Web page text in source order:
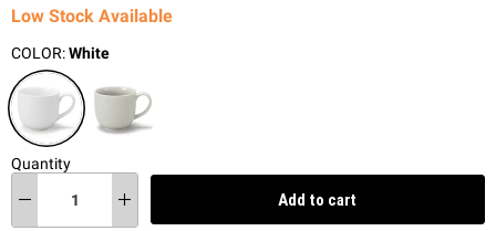
Low Stock Available
COLOR:White
Quantity
Add to cart